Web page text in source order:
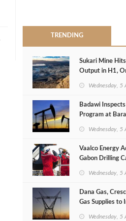
TRENDING
Sukari Mine
Output in H1,
Wednesday, 5
Badawi
Program at
Wednesday, 5
Vaalco Energy
Gabon Drilling
Wednesday, 5
Dana Gas,
Gas Supplies to
Wednesday, 5